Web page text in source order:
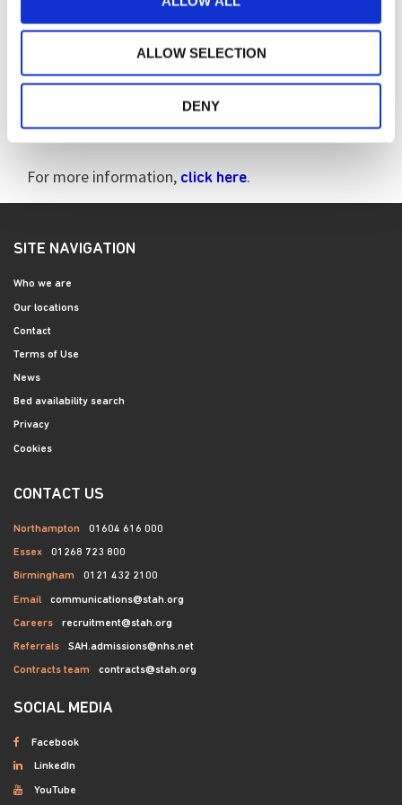
ALLOW SELECTION
DENY
Every year the HDA launches a specific campaign to
raise awareness of the condition. This year, the
focus was on the impact that cognitive impairment
has for those people living with the disease, their
family members and carers.
For more information, click here.
SITE NAVIGATION
Who we are
Our locations
Contact
Terms of Use
News
Bed availability search
Privacy
Cookies
CONTACT US
Northampton 01604 616 000
Essex 01268 723 800
Birmingham 0121 432 2100
Email communications@stah.org
Careers recruitment@stah.org
Referrals SAH.admissions@nhs.net
Contracts team contracts@stah.org
SOCIAL MEDIA
Facebook
LinkedIn
YouTube